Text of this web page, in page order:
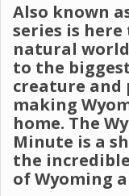
Also known
series is
natural
to the
creature and
making
home. The
Minute is a
the
of Wyoming